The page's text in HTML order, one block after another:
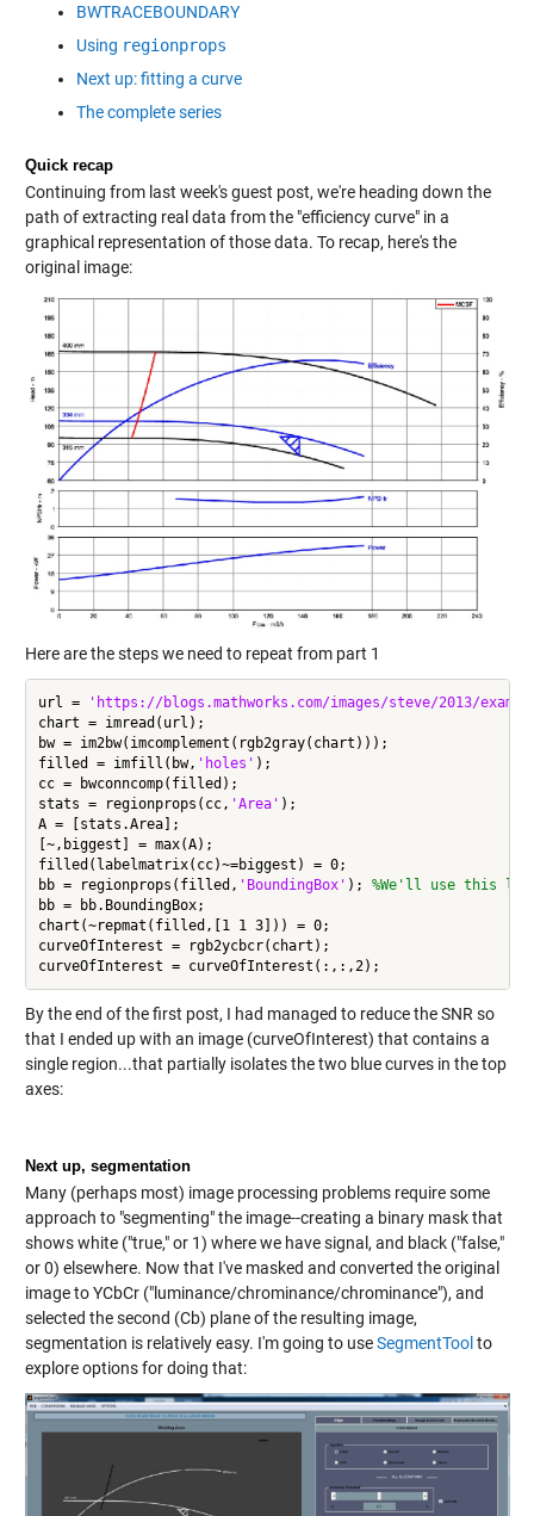
BWTRACEBOUNDARY
Using regionprops
Next up: fitting a curve
The complete series
Quick recap
Continuing from last week's guest post, we're heading down the
path of extracting real data from the "efficiency curve" in a
graphical representation of those data. To recap, here's the
original image:
Here are the steps we need to repeat from part 1
url =
'https://blogs.mathworks.com/images/steve/2013/
chart = imread(url);
bw = im2bw(imcomplement(rgb2gray(chart)));
filled = imfill(bw, 'holes' );
cc = bwconncomp(filled);
stats = regionprops(cc, 'Area' );
A = [stats.Area];
[~,biggest] = max(A);
filled(labelmatrix(cc)~=biggest) = 0;
bb = regionprops(filled, 'BoundingBox' ); %We'll use this
bb = bb.BoundingBox;
chart(~repmat(filled,[1 1 3])) = 0;
curveOfInterest = rgb2ycbcr(chart);
By the end of the first post, I had managed to reduce the SNR so
that I ended up with an image (curveOfInterest) that contains a
single region...that partially isolates the two blue curves in the top
axes:
Next up, segmentation
Many (perhaps most) image processing problems require some
approach to "segmenting" the image--creating a binary mask that
shows white ("true," or 1) where we have signal, and black ("false,"
or 0) elsewhere. Now that I've masked and converted the original
image to YCbCr ("luminance/chrominance/chrominance"), and
selected the second (Cb) plane of the resulting image,
segmentation is relatively easy. I'm going to useSegmentTool to
explore options for doing that: